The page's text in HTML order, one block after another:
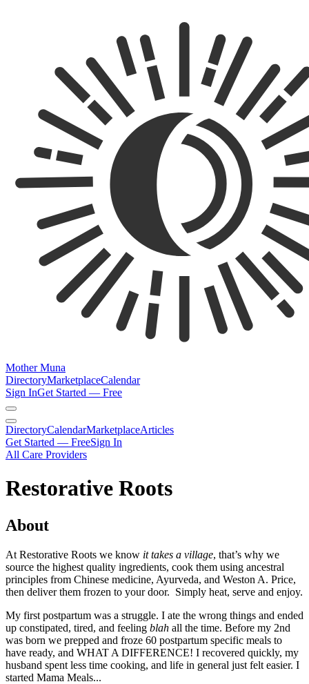
Mother Muna
DirectoryMarketplaceCalendar
Sign InGet Started — Free
DirectoryCalendarMarketplaceArticles
Get Started — FreeSign In
All Care Providers
Restorative Roots
About
At Restorative Roots we know it takes a village, that’s why we
source the highest quality ingredients, cook them using ancestral
principles from Chinese medicine, Ayurveda, and Weston A. Price,
then deliver them frozen to your door. Simply heat, serve and enjoy.
My first postpartum was a struggle. I ate the wrong things and ended
up constipated, tired, and feeling blah all the time. Before my 2nd
was born we prepped and froze 60 postpartum specific meals to
have ready, and WHAT A DIFFERENCE! I recovered quickly, my
husband spent less time cooking, and life in general just felt easier. I
started Mama Meals...